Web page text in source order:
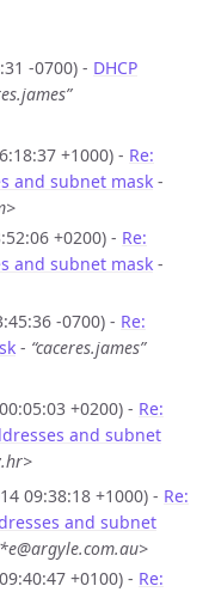
-0700) - DHCP
+1000) - Re:
and subnet mask -
+0200) - Re:
and subnet mask -
-0700) - Re:
- “caceres.james”
+0200) - Re:
and subnet
09:38:18 +1000) - Re:
and subnet
+0100) - Re: